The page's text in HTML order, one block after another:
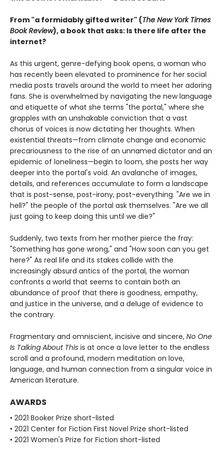
From "a formidably gifted writer" (The New York Times
Book Review), a book that asks: Is there life after the
internet?
As this urgent, genre-defying book opens, a woman who
has recently been elevated to prominence for her social
media posts travels around the world to meet her adoring
fans. She is overwhelmed by navigating the new language
and etiquette of what she terms "the portal," where she
grapples with an unshakable conviction that a vast
chorus of voices is now dictating her thoughts. When
existential threats—from climate change and economic
precariousness to the rise of an unnamed dictator and an
epidemic of loneliness—begin to loom, she posts her way
deeper into the portal's void. An avalanche of images,
details, and references accumulate to form a landscape
that is post-sense, post-irony, post-everything. "Are we in
hell?" the people of the portal ask themselves. "Are we all
just going to keep doing this until we die?"
Suddenly, two texts from her mother pierce the fray:
"Something has gone wrong," and "How soon can you get
here?" As real life and its stakes collide with the
increasingly absurd antics of the portal, the woman
confronts a world that seems to contain both an
abundance of proof that there is goodness, empathy,
and justice in the universe, and a deluge of evidence to
the contrary.
Fragmentary and omniscient, incisive and sincere, No One
Is Talking About This is at once a love letter to the endless
scroll and a profound, modern meditation on love,
language, and human connection from a singular voice in
American literature.
AWARDS
• 2021 Booker Prize short-listed
• 2021 Center for Fiction First Novel Prize short-listed
• 2021 Women's Prize for Fiction short-listed